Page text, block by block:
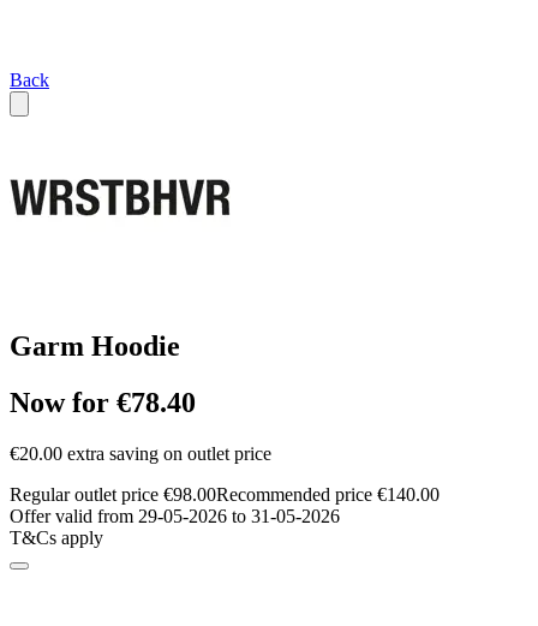
Back
Garm Hoodie
Now for €78.40
€20.00 extra saving on outlet price
Regular outlet price €98.00Recommended price €140.00
Offer valid from 29-05-2026 to 31-05-2026
T&Cs apply